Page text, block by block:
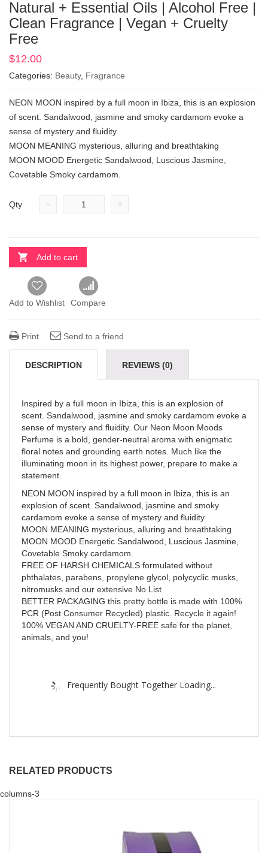
Natural + Essential Oils | Alcohol Free |
Clean Fragrance | Vegan + Cruelty
Free
$12.00
Categories: Beauty, Fragrance
NEON MOON inspired by a full moon in Ibiza, this is an explosion
of scent. Sandalwood, jasmine and smoky cardamom evoke a
sense of mystery and fluidity
MOON MEANING mysterious, alluring and breathtaking
MOON MOOD Energetic Sandalwood, Luscious Jasmine,
Covetable Smoky cardamom.
Qty - +
Add to cart
Add to Wishlist Compare
Print Send to a friend
DESCRIPTION REVIEWS (0)
Inspired by a full moon in Ibiza, this is an explosion of
scent. Sandalwood, jasmine and smoky cardamom evoke a
sense of mystery and fluidity. Our Neon Moon Moods
Perfume is a bold, gender-neutral aroma with enigmatic
floral notes and grounding earth notes. Much like the
illuminating moon in its highest power, prepare to make a
statement.
NEON MOON inspired by a full moon in Ibiza, this is an
explosion of scent. Sandalwood, jasmine and smoky
cardamom evoke a sense of mystery and fluidity
MOON MEANING mysterious, alluring and breathtaking
MOON MOOD Energetic Sandalwood, Luscious Jasmine,
Covetable Smoky cardamom.
FREE OF HARSH CHEMICALS formulated without
phthalates, parabens, propylene glycol, polycyclic musks,
nitromusks and our extensive No List
BETTER PACKAGING this pretty bottle is made with 100%
PCR (Post Consumer Recycled) plastic. Recycle it again!
100% VEGAN AND CRUELTY-FREE safe for the planet,
animals, and you!
Frequently Bought Together Loading...
RELATED PRODUCTS
columns-3